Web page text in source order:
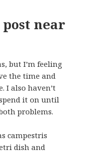
near
but I’m feeling
the time and
I also haven’t
it on until
problems.